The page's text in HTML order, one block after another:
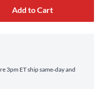
Add to Cart
3pm ET ship same‑day and